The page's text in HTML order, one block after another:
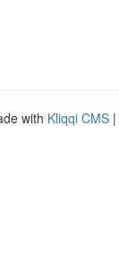
with Kliqqi CMS |